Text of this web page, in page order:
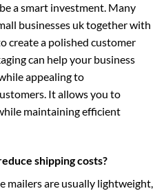
a smart investment. Many
businesses uktogether with
create a polished customer
can help your business
appealing to
It allows you to
maintaining efficient
shipping costs?
mailers are usually lightweight,